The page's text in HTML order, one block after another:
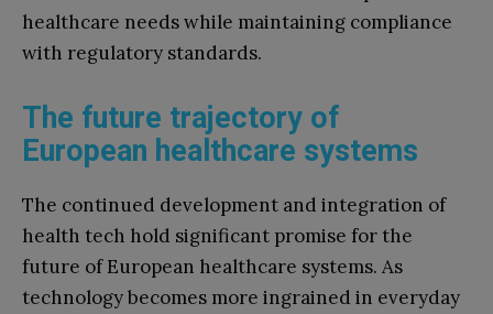
healthcare needs while maintaining compliance
with regulatory standards.
The future trajectory of
European healthcare systems
The continued development and integration of
health tech hold significant promise for the
future of European healthcare systems. As
technology becomes more ingrained in everyday